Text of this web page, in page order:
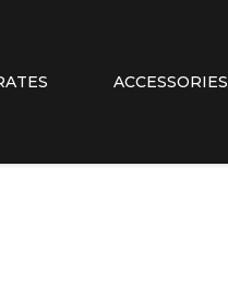
ACCESSORIES